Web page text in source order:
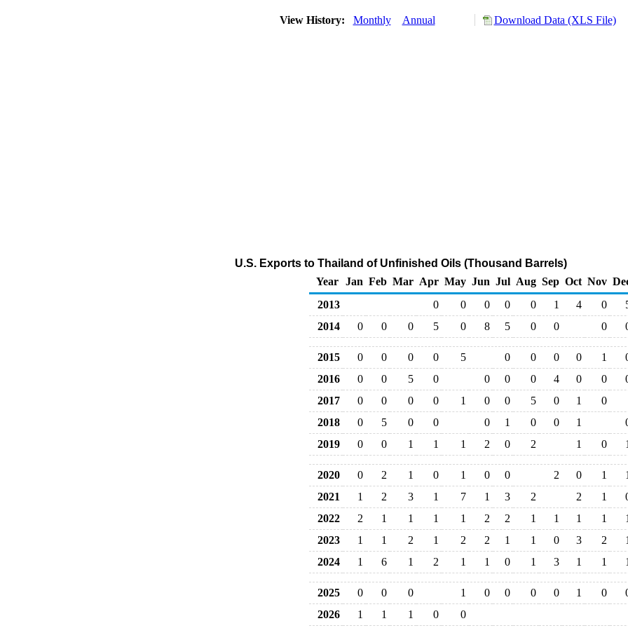
View History: Monthly Annual Download Data (XLS File)
U.S. Exports to Thailand of Unfinished Oils (Thousand Barrels)
Year
Jan Feb Mar Apr May Jun Jul Aug Sep Oct Nov
2013
0 0 0 0 0 1 4 0
2014
0 0 0 5 0 8 5 0 0 0
2015 0 0 0 0 5 0 0 0 0 1
2016
0 0 5 0 0 0 0 4 0 0
2017
0 0 0 0 1 0 0 5 0 1
0
2018
0 5 0 0 0 1 0 0 1
2019
0 0 1 1 1 2 0 2 1 0
2020 0 2 1 0 1 0 0 2 0 1
2021
1 2 3 1 7 1 3 2 2 1
2022
2 1 1 1 1 2 2 1 1 1 1
2023
1 1 2 1 2 2 1 1 0 3 2
2024
1 6 1 2 1 1 0 1 3 1 1
2025 0 0 0 1 0 0 0 0 1 0
2026
1 1 1 0 0